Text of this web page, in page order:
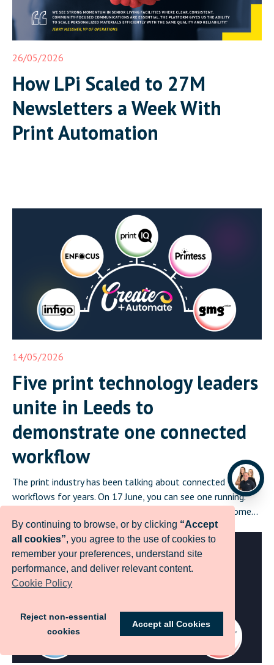
26/05/2026
How LPi Scaled to 27M
Newsletters a Week With
Print Automation
14/05/2026
Five print technology leaders
unite in Leeds to
demonstrate one connected
workflow
The print industry has been talking about connected
workflows for years. On 17 June, you can see one running.
Infigo, PrintIQ, GMG Color, Enfocus and Printess will come
together in Leeds on 17 June for Create and Automate:
Where Print Connects, a half-day event that demonstrates a
complete, integrated print workflow live in front of […]
By continuing to browse, or by clicking “Accept
all cookies”, you agree to the use of cookies to
remember your preferences, understand site
performance, and deliver relevant content.
Cookie Policy
Reject non-essential
cookies
Accept all Cookies